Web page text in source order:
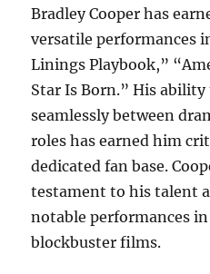
Bradley Cooper has
versatile performances
Linings Playbook,”
Star Is Born.” His
seamlessly between
roles has earned him
dedicated fan base.
testament to his talent
notable performances
blockbuster films.